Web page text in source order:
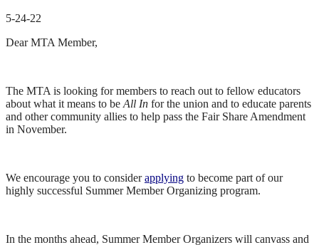
5-24-22
Dear MTA Member,
The MTA is looking for members to reach out to fellow educators
about what it means to be All In for the union and to educate parents
and other community allies to help pass the Fair Share Amendment
in November.
We encourage you to considerapplying to become part of our
highly successful Summer Member Organizing program.
In the months ahead, Summer Member Organizers will canvass and